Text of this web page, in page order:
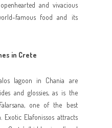
and vivacious
famous food and its
in Crete
lagoon in Chania are
and glossies, as is the
one of the best
Exotic Elafonissos attracts